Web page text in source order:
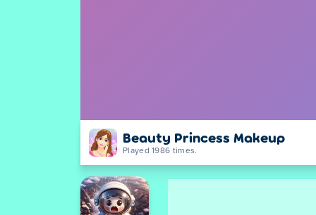
Beauty Princess Makeup
Played 1986 times.